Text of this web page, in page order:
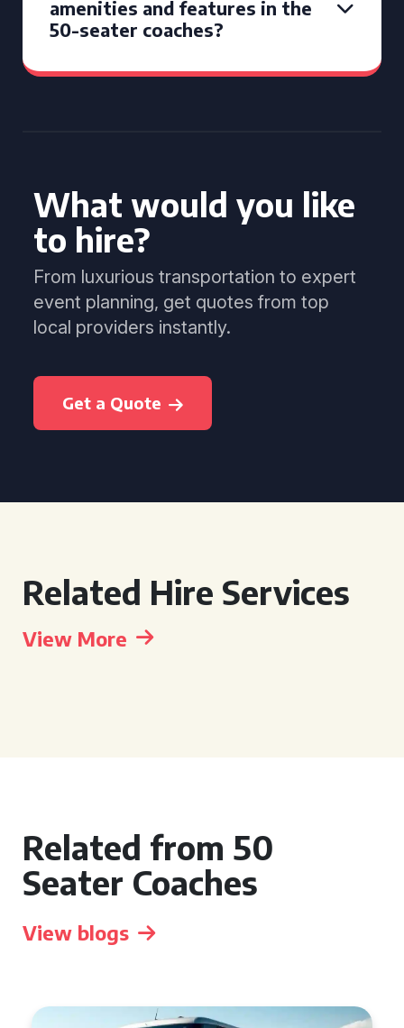
amenities and features in the
50-seater coaches?
What would you like
to hire?
From luxurious transportation to expert
event planning, get quotes from top
local providers instantly.
Get a Quote
Related Hire Services
View More
Related from 50
Seater Coaches
View blogs